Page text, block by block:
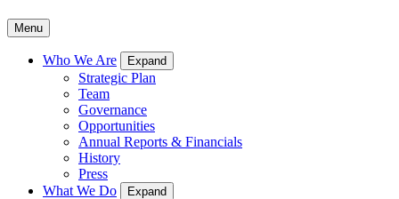
Menu
Who We Are Expand
Strategic Plan
Team
Governance
Opportunities
Annual Reports & Financials
History
Press
What We Do
Expand